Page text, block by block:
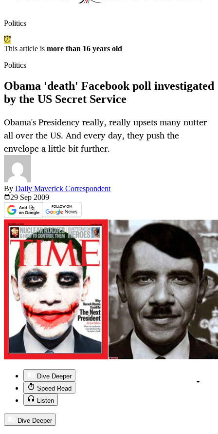
Politics
This article is more than 16 years old
Politics
Obama 'death' Facebook poll investigated
by the US Secret Service
Obama's Presidency really, really upsets many nutter
all over the US. And every day, they push the
envelope a little bit further.
By Daily Maverick Correspondent
29 Sep 2009
Dive Deeper
Speed Read
Listen
Dive Deeper